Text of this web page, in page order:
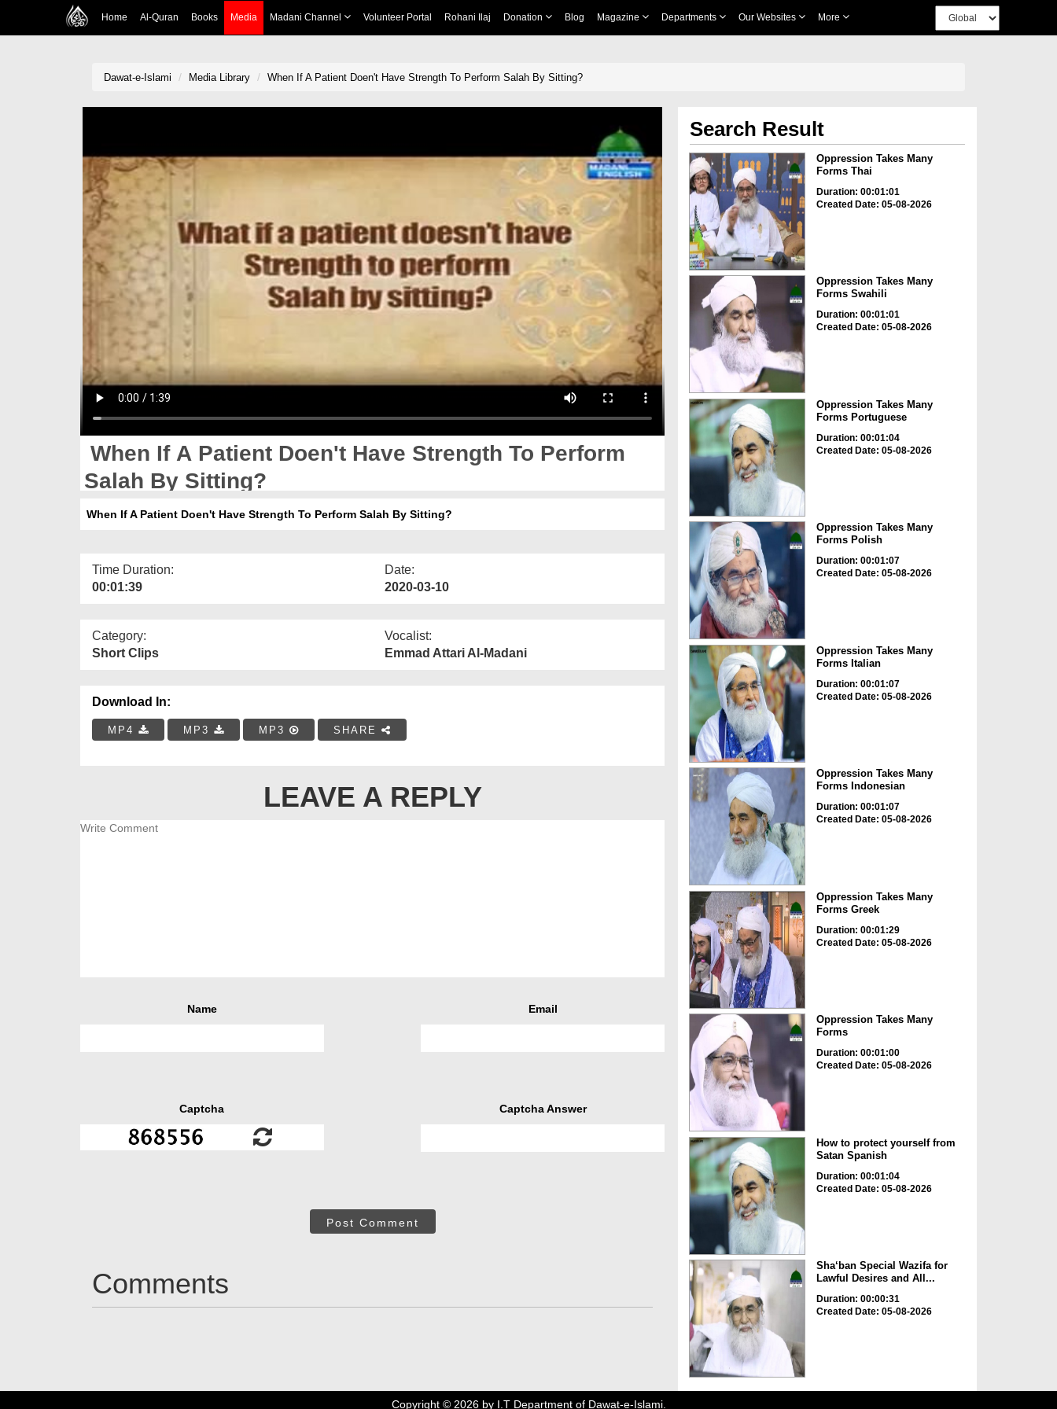
Home Al-Quran Books Media Madani Channel Volunteer Portal Rohani Ilaj Donation Blog Magazine Departments Our Websites More
Dawat-e-Islami Media Library When If A Patient Doen't Have Strength To Perform Salah By Sitting?
When If A Patient Doen't Have Strength To Perform
Salah By Sitting?
When If A Patient Doen't Have Strength To Perform Salah By Sitting?
Time Duration:
00:01:39
Date:
2020-03-10
Category:
Short Clips
Vocalist:
Emmad Attari Al-Madani
Download In:
MP4 MP3 MP3 SHARE
LEAVE A REPLY
Name Email
Captcha Captcha Answer
Post Comment
Comments
Search Result
Oppression Takes Many
Forms Thai
Duration: 00:01:01
Created Date: 05-08-2026
Oppression Takes Many
Forms Swahili
Duration: 00:01:01
Created Date: 05-08-2026
Oppression Takes Many
Forms Portuguese
Duration: 00:01:04
Created Date: 05-08-2026
Oppression Takes Many
Forms Polish
Duration: 00:01:07
Created Date: 05-08-2026
Oppression Takes Many
Forms Italian
Duration: 00:01:07
Created Date: 05-08-2026
Oppression Takes Many
Forms Indonesian
Duration: 00:01:07
Created Date: 05-08-2026
Oppression Takes Many
Forms Greek
Duration: 00:01:29
Created Date: 05-08-2026
Oppression Takes Many
Forms
Duration: 00:01:00
Created Date: 05-08-2026
How to protect yourself from
Satan Spanish
Duration: 00:01:04
Created Date: 05-08-2026
Sha‘ban Special Wazifa for
Lawful Desires and All...
Duration: 00:00:31
Created Date: 05-08-2026
Copyright © 2026by I.T Department of Dawat-e-Islami.